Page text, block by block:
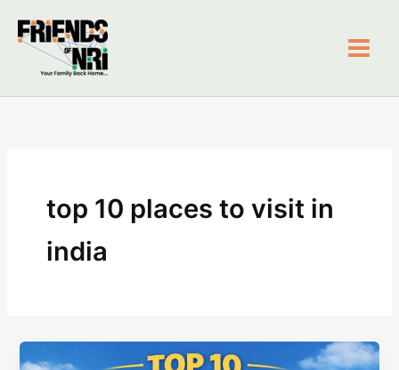
content
top 10 places to visit in
india